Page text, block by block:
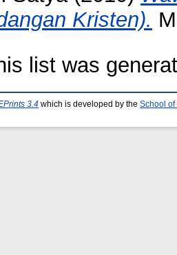
Kristen).
list was
3.4 which is developed by the School of